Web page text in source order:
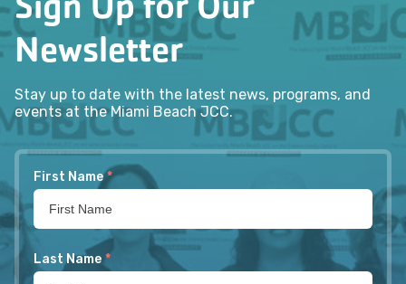
Newsletter
Stay up to date with the latest news, programs, and
events at the Miami Beach JCC.
First Name *
Last Name *